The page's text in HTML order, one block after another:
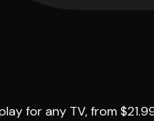
for any TV, from